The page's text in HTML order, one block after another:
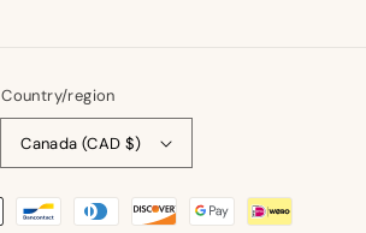
Country/region
Canada (CAD $)